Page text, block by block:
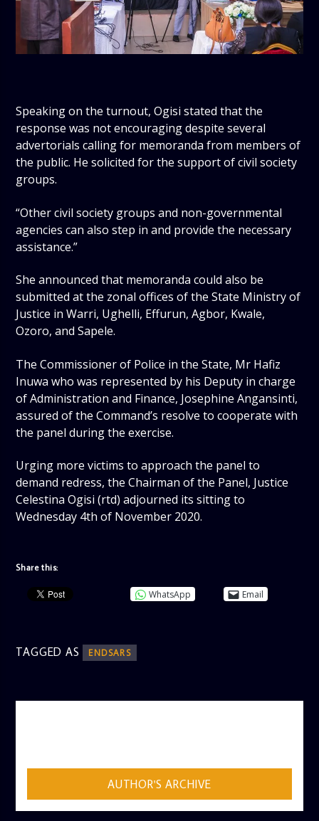
Speaking on the turnout, Ogisi stated that the
response was not encouraging despite several
advertorials calling for memoranda from members of
the public. He solicited for the support of civil society
groups.
“Other civil society groups and non-governmental
agencies can also step in and provide the necessary
assistance.”
She announced that memoranda could also be
submitted at the zonal offices of the State Ministry of
Justice in Warri, Ughelli, Effurun, Agbor, Kwale,
Ozoro, and Sapele.
The Commissioner of Police in the State, Mr Hafiz
Inuwa who was represented by his Deputy in charge
of Administration and Finance, Josephine Angansinti,
assured of the Command’s resolve to cooperate with
the panel during the exercise.
Urging more victims to approach the panel to
demand redress, the Chairman of the Panel, Justice
Celestina Ogisi (rtd) adjourned its sitting to
Wednesday 4th of November 2020.
Share this:
WhatsApp Email
TAGGED AS ENDSARS
AUTHOR'S ARCHIVE